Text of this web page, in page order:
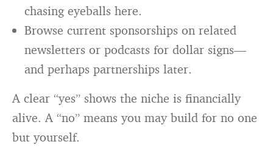
chasing eyeballs here.
Browse current sponsorships on related
newsletters or podcasts for dollar signs—
and perhaps partnerships later.
A clear “yes” shows the niche is financially
alive. A “no” means you may build for no one
but yourself.